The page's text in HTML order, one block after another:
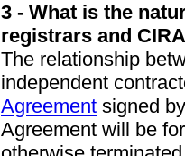
3 - What is the
registrars and
The relationship
independent
Agreement signed
Agreement will be